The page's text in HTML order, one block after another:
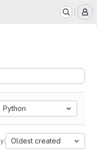
Python
Oldest created